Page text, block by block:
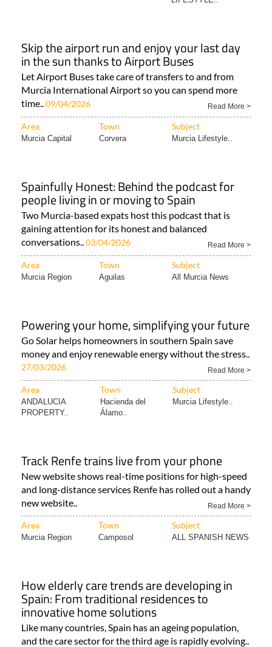
Skip the airport run and enjoy your last day
in the sun thanks to Airport Buses
Let Airport Buses take care of transfers to and from
Murcia International Airport so you can spend more
time..09/04/2026 Read More >
Area Town Subject
Murcia Capital Corvera Murcia Lifestyle..
Spainfully Honest: Behind the podcast for
people living in or moving to Spain
Two Murcia-based expats host this podcast that is
gaining attention for its honest and balanced
conversations..03/04/2026 Read More >
Area Town Subject
Murcia Region Aguilas All Murcia News
Powering your home, simplifying your future
Go Solar helps homeowners in southern Spain save
money and enjoy renewable energy without the stress..
27/03/2026 Read More >
Area Town Subject
ANDALUCIA
PROPERTY..
Hacienda del
Álamo..
Murcia Lifestyle..
Track Renfe trains live from your phone
New website shows real-time positions for high-speed
and long-distance services Renfe has rolled out a handy
new website..
Read More >
Area Town Subject
Murcia Region Camposol ALL SPANISH NEWS
How elderly care trends are developing in
Spain: From traditional residences to
innovative home solutions
Like many countries, Spain has an ageing population,
and the care sector for the third age is rapidly evolving..